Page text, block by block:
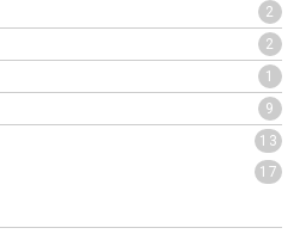
2
2
1
9
13
17